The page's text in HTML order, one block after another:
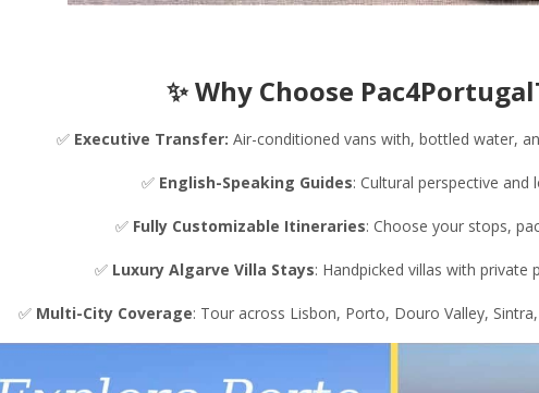
✨ Why Choose
✅ Executive Transfer: Air-conditioned vans with, bottled water,
✅ English-Speaking Guides: Cultural perspective and
✅ Fully Customizable Itineraries: Choose your stops,
✅ Luxury Algarve Villa Stays: Handpicked villas with private
✅ Multi-City Coverage: Tour across Lisbon, Porto, Douro Valley,